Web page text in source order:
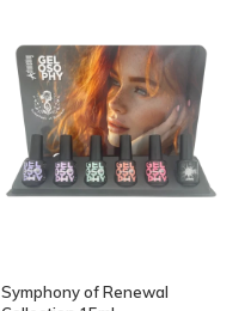
Symphony of Renewal